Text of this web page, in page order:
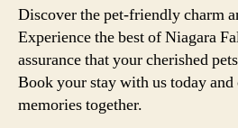
Discover the pet-friendly charm
Experience the best of Niagara
assurance that your cherished
Book your stay with us today
memories together.